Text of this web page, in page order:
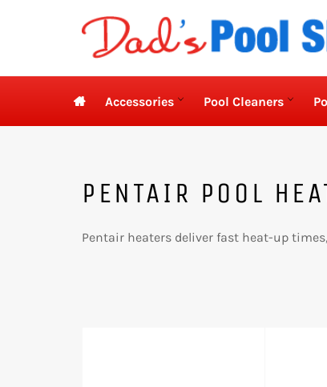
 Accessories Pool Cleaners
PENTAIR POOL
Pentair heaters deliver fast heat-up